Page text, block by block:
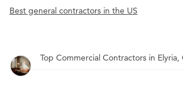
Best general contractors in the US
Top Commercial Contractors in Elyria,